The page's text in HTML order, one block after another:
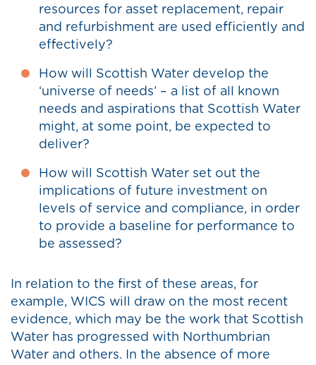
resources for asset replacement, repair
and refurbishment are used efficiently and
effectively?
How will Scottish Water develop the
‘universe of needs’ – a list of all known
needs and aspirations that Scottish Water
might, at some point, be expected to
deliver?
How will Scottish Water set out the
implications of future investment on
levels of service and compliance, in order
to provide a baseline for performance to
be assessed?
In relation to the first of these areas, for
example, WICS will draw on the most recent
evidence, which may be the work that Scottish
Water has progressed with Northumbrian
Water and others. In the absence of more